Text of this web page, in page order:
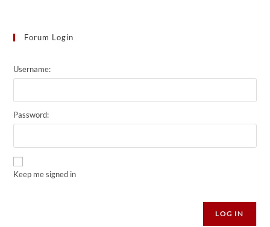
Forum Login
Username:
Password:
Keep me signed in
LOG IN